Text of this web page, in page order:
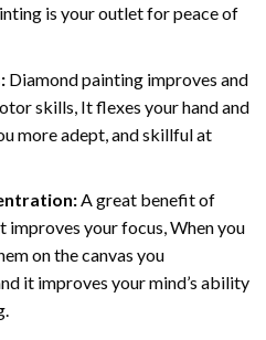
is your outlet for peace of
Diamond painting improves and
skills, It flexes your hand and
more adept, and skillful at
A great benefit of
your focus, When you
on the canvas you
it improves your mind’s ability